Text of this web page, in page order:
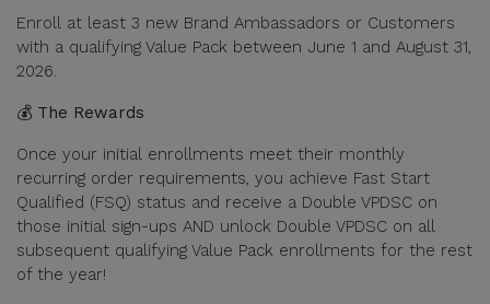
Enroll at least 3 new Brand Ambassadors or Customers
with a qualifying Value Pack between June 1 and August 31,
2026.
💰 The Rewards
Once your initial enrollments meet their monthly
recurring order requirements, you achieve Fast Start
Qualified (FSQ) status and receive a Double VPDSC on
those initial sign-ups AND unlock Double VPDSC on all
subsequent qualifying Value Pack enrollments for the rest
of the year!